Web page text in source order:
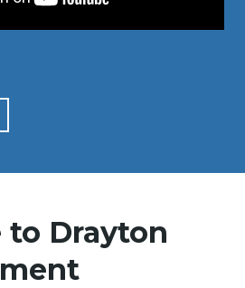
to Drayton